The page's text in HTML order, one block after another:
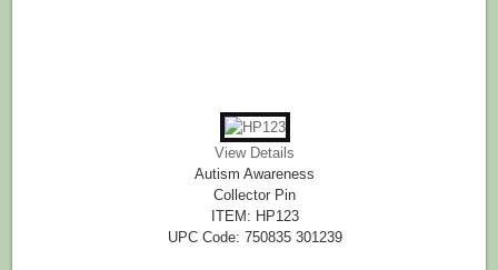
View Details
Autism Awareness
Collector Pin
ITEM: HP123
UPC Code: 750835 301239